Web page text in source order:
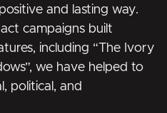
and lasting way.
campaigns built
including “The Ivory
we have helped to
political, and